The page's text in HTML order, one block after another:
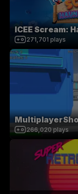
ICEE Scream:
271,701 plays
266,020 plays